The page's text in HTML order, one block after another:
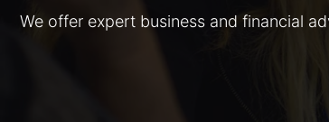
We offer expert business and financial